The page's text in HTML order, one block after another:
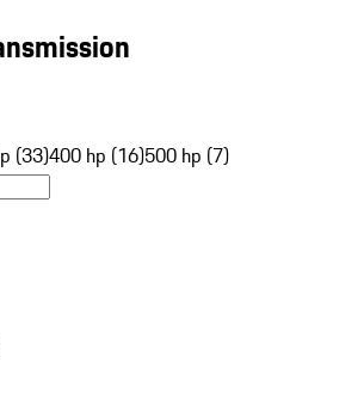
(33)400 hp (16)500 hp (7)